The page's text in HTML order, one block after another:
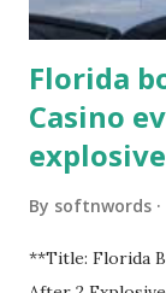
Florida
Casino
By softnwords
**Title: Florida